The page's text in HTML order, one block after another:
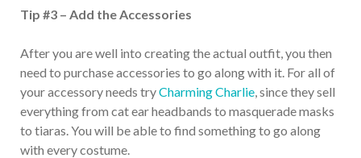
Tip #3 – Add the Accessories
After you are well into creating the actual outfit, you then
need to purchase accessories to go along with it. For all of
your accessory needs tryCharming Charlie, since they sell
everything from cat ear headbands to masquerade masks
to tiaras. You will be able to find something to go along
with every costume.